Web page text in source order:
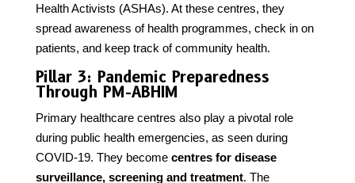
Health Activists (ASHAs). At these centres, they
spread awareness of health programmes, check in on
patients, and keep track of community health.
Pillar 3: Pandemic Preparedness
Through PM-ABHIM
Primary healthcare centres also play a pivotal role
during public health emergencies, as seen during
COVID-19. They become centres for disease
surveillance, screening and treatment. The